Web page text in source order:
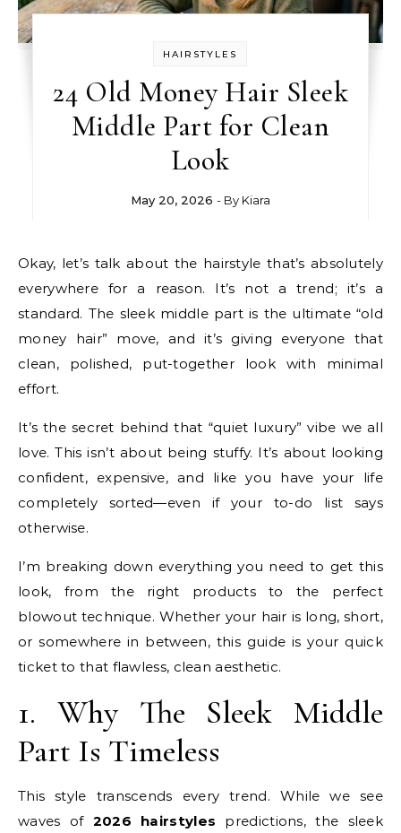
HAIRSTYLES
24 Old Money Hair Sleek
Middle Part for Clean
Look
May 20, 2026 - By Kiara
Okay, let’s talk about the hairstyle that’s absolutely
everywhere for a reason. It’s not a trend; it’s a
standard. The sleek middle part is the ultimate “old
money hair” move, and it’s giving everyone that
clean, polished, put-together look with minimal
effort.
It’s the secret behind that “quiet luxury” vibe we all
love. This isn’t about being stuffy. It’s about looking
confident, expensive, and like you have your life
completely sorted—even if your to-do list says
otherwise.
I’m breaking down everything you need to get this
look, from the right products to the perfect
blowout technique. Whether your hair is long, short,
or somewhere in between, this guide is your quick
ticket to that flawless, clean aesthetic.
1. Why The Sleek Middle
Part Is Timeless
This style transcends every trend. While we see
waves of 2026 hairstyles predictions, the sleek